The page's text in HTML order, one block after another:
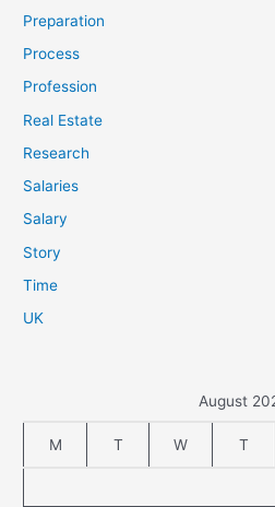
Preparation
Process
Profession
Real Estate
Research
Salaries
Salary
Story
Time
UK
August
M T W T